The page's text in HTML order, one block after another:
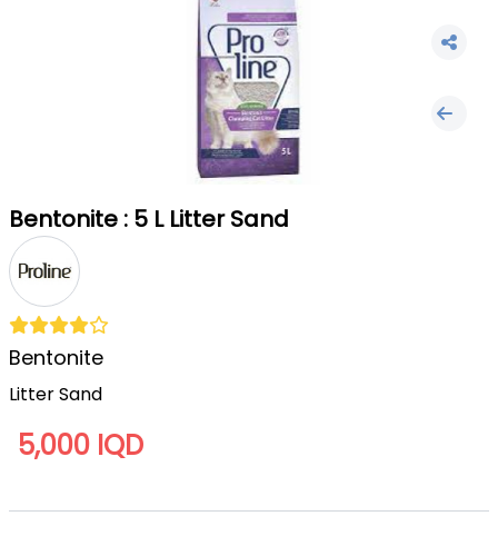
Bentonite : 5 L Litter Sand
Bentonite
Litter Sand
5,000 IQD